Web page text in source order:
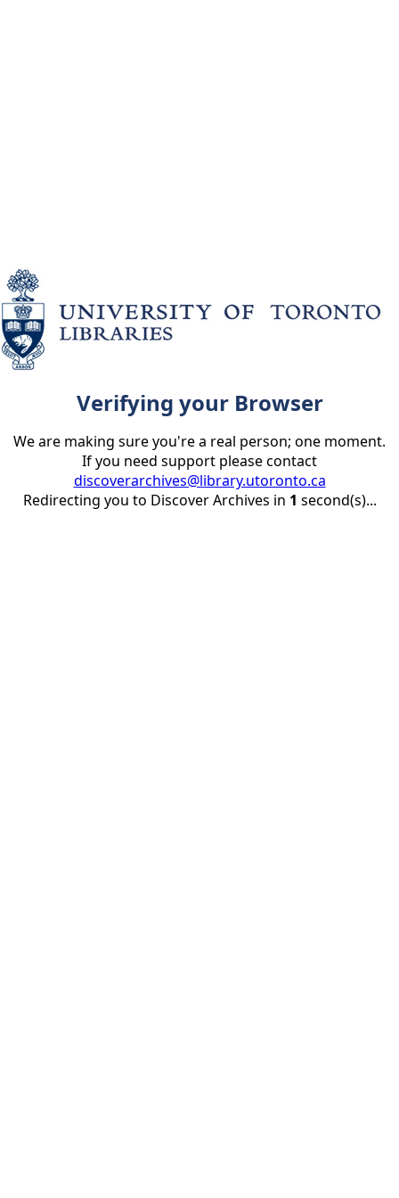
Verifying your Browser
We are making sure you're a real person; one moment.
If you need support please contact
discoverarchives@library.utoronto.ca
Redirecting you to Discover Archives in 1 second(s)...